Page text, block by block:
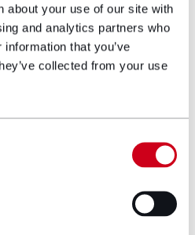
about your use of our site with
and analytics partners who
that you’ve
collected from your use
Head of the
Richard specialises
claims and has
pounds in compensation